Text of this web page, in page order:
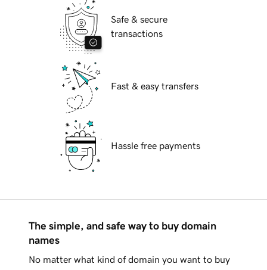
Safe & secure
transactions
Fast & easy transfers
Hassle free payments
The simple, and safe way to buy domain
names
No matter what kind of domain you want to buy